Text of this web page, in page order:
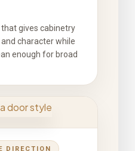
gives cabinetry
character while
enough for broad
DIRECTION